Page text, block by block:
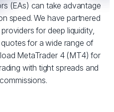
(EAs) can take advantage
speed. We have partnered
for deep liquidity,
for a wide range of
MetaTrader 4 (MT4) for
with tight spreads and